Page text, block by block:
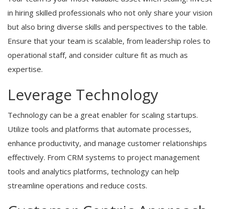
in hiring skilled professionals who not only share your vision
but also bring diverse skills and perspectives to the table.
Ensure that your team is scalable, from leadership roles to
operational staff, and consider culture fit as much as
expertise.
Leverage Technology
Technology can be a great enabler for scaling startups.
Utilize tools and platforms that automate processes,
enhance productivity, and manage customer relationships
effectively. From CRM systems to project management
tools and analytics platforms, technology can help
streamline operations and reduce costs.